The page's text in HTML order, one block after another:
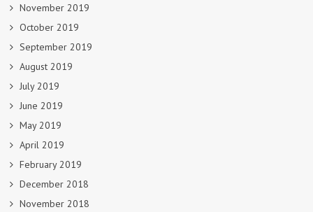
November 2019
October 2019
September 2019
August 2019
July 2019
June 2019
May 2019
April 2019
February 2019
December 2018
November 2018